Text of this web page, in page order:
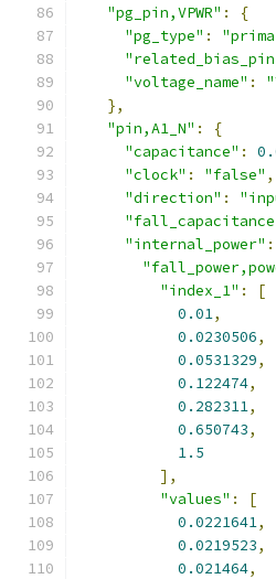
"pg_pin,VPWR" :
{
"pg_type" :
"voltage_name" :
},
"pin,A1_N" :
{
"capacitance" :
"clock" : "false" ,
"direction" :
"internal_power" :
"index_1" :
[
0.01,
0.0230506,
0.0531329,
0.122474,
0.282311,
0.650743,
1.5
],
"values" :
[
0.0221641,
0.0219523,
0.021464,